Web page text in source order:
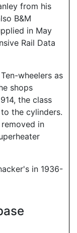
from his
B&M
in May
Rail Data
wheelers as
shops
the class
the cylinders.
in
in 1936-